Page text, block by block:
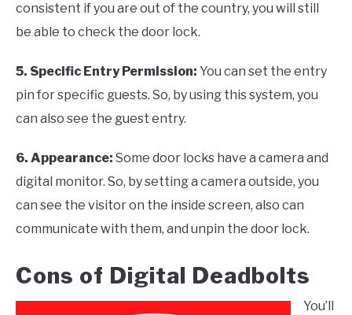
consistent if you are out of the country, you will still
be able to check the door lock.
5. Specific Entry Permission: You can set the entry
pin for specific guests. So, by using this system, you
can also see the guest entry.
6. Appearance: Some door locks have a camera and
digital monitor. So, by setting a camera outside, you
can see the visitor on the inside screen, also can
communicate with them, and unpin the door lock.
Cons of Digital Deadbolts
You’ll